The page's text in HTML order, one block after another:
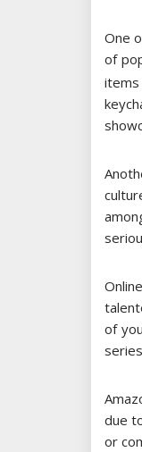
One
of
items
of
due
or